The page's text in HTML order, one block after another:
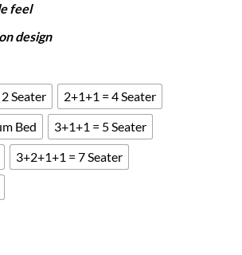
feel
design
2 Seater
2+1+1 = 4 Seater
Bed
3+1+1 = 5 Seater
3+2+1+1 = 7 Seater
COVER - LIGHT SKIN quantity